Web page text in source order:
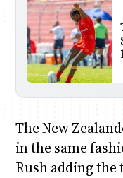
The New
in the same
Rush adding